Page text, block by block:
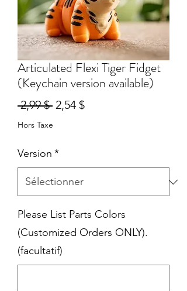
Articulated Flexi Tiger Fidget
(Keychain version available)
2,99 $ Prix
original
2,54 $Prix
Hors Taxe
Version *
Please List Parts Colors
(Customized Orders ONLY).
(facultatif)